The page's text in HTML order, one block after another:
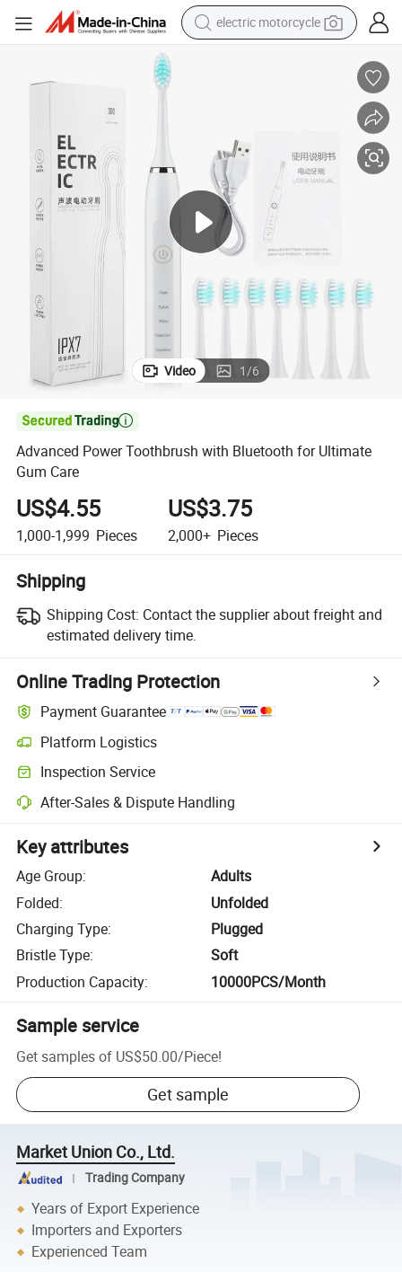
electric motorcycle
human hair wig
basketball shoe
electric car
tshirt
Video 1/6

Advanced Power Toothbrush with Bluetooth for Ultimate
Gum Care
US$4.55
1,000-1,999 Pieces
US$3.75
2,000+ Pieces
Shipping
Shipping Cost: Contact the supplier about freight and
estimated delivery time.
Online Trading Protection
Payment Guarantee
Platform Logistics
Inspection Service
After-Sales & Dispute Handling
Key attributes
Age Group:
Adults
Folded:
Unfolded
Charging Type:
Plugged
Bristle Type:
Soft
Production Capacity: 10000PCS/Month
Sample service
Get samples of US$50.00/Piece!
Get sample
Market Union Co., Ltd.
Trading Company
Years of Export Experience
Importers and Exporters
Experienced Team